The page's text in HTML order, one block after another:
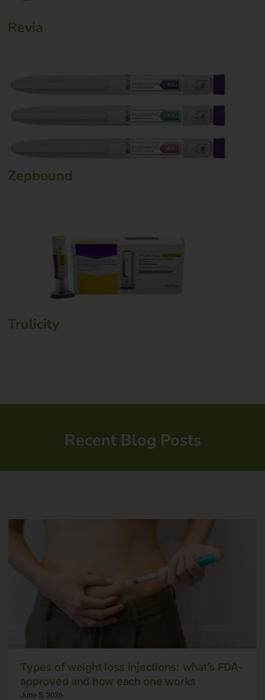
Revia
Zepbound
Trulicity
Recent Blog Posts
Types of weight loss injections: what’s FDA-
approved and how each one works
June 5, 2026